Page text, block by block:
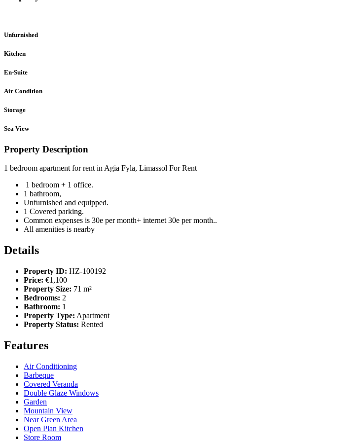
Unfurnished
Kitchen
En-Suite
Air Condition
Storage
Sea View
Property Description
1 bedroom apartment for rent in Agia Fyla, Limassol For Rent
1 bedroom + 1 office.
1 bathroom,
Unfurnished and equipped.
1 Covered parking.
Common expenses is 30e per month+ internet 30e per month..
All amenities is nearby
Details
Property ID: HZ-100192
Price: €1,100
Property Size: 71 m²
Bedrooms: 2
Bathroom: 1
Property Type: Apartment
Property Status: Rented
Features
Air Conditioning
Barbeque
Covered Veranda
Double Glaze Windows
Garden
Mountain View
Near Green Area
Open Plan Kitchen
Store Room